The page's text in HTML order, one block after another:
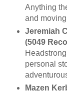
Anything
and
Jeremiah
(5049
personal
Mazen